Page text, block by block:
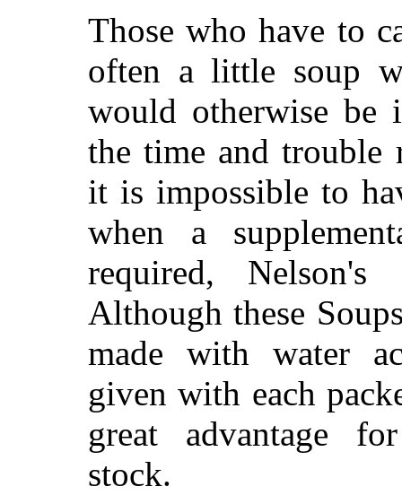
Those who have to
often a little soup
would otherwise be
the time and trouble
it is impossible to
when a
required,
Although these
made with water
given with each
great advantage
stock.